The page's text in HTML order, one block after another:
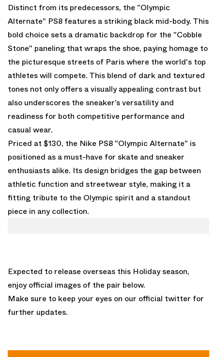
Distinct from its predecessors, the "Olympic
Alternate" PS8 features a striking black mid-body. This
bold choice sets a dramatic backdrop for the "Cobble
Stone" paneling that wraps the shoe, paying homage to
the picturesque streets of Paris where the world's top
athletes will compete. This blend of dark and textured
tones not only offers a visually appealing contrast but
also underscores the sneaker’s versatility and
readiness for both competitive performance and
casual wear.
Priced at $130, the Nike PS8 "Olympic Alternate" is
positioned as a must-have for skate and sneaker
enthusiasts alike. Its design bridges the gap between
athletic function and streetwear style, making it a
fitting tribute to the Olympic spirit and a standout
piece in any collection.
Expected to release overseas this Holiday season,
enjoy official images of the pair below.
Make sure to keep your eyes on our official twitter for
further updates.